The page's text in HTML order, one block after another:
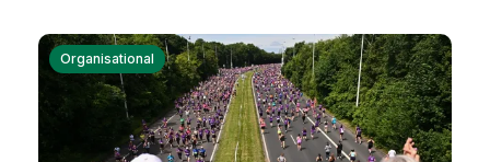
Organisational